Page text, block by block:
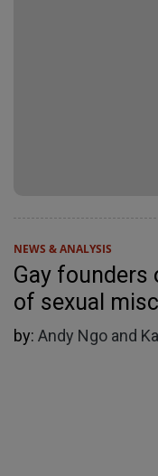
NEWS & ANALYSIS
Gay founders
of sexual
by: Andy Ngo and